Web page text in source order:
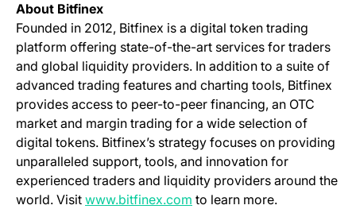
About Bitfinex
Founded in 2012, Bitfinex is a digital token trading
platform offering state-of-the-art services for traders
and global liquidity providers. In addition to a suite of
advanced trading features and charting tools, Bitfinex
provides access to peer-to-peer financing, an OTC
market and margin trading for a wide selection of
digital tokens. Bitfinex’s strategy focuses on providing
unparalleled support, tools, and innovation for
experienced traders and liquidity providers around the
world. Visit www.bitfinex.com (opens in a new tab)
to learn more.